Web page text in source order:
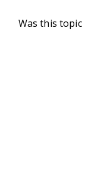
Was this topic